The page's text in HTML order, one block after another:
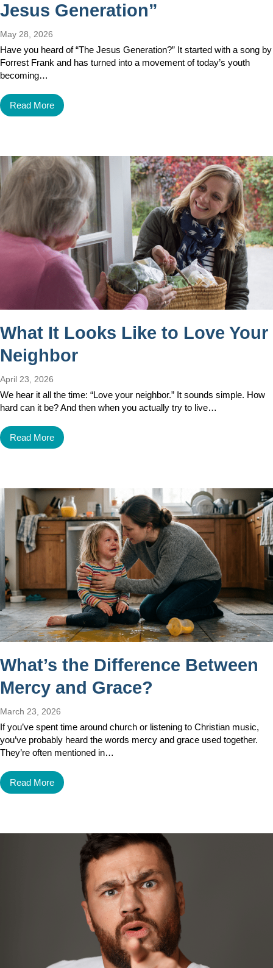
Jesus Generation”
May 28, 2026
Have you heard of “The Jesus Generation?” It started with a song by
Forrest Frank and has turned into a movement of today’s youth
becoming…
Read More
What It Looks Like to Love Your
Neighbor
April 23, 2026
We hear it all the time: “Love your neighbor.” It sounds simple. How
hard can it be? And then when you actually try to live…
Read More
What’s the Difference Between
Mercy and Grace?
March 23, 2026
If you’ve spent time around church or listening to Christian music,
you’ve probably heard the words mercy and grace used together.
They’re often mentioned in…
Read More